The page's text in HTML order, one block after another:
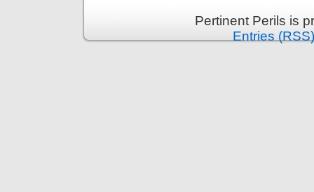
Pertinent Perils is
Entries (RSS)